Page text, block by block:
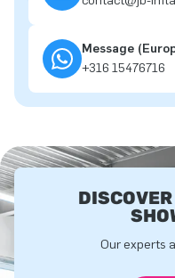
Message
+316 15476716
Our experts